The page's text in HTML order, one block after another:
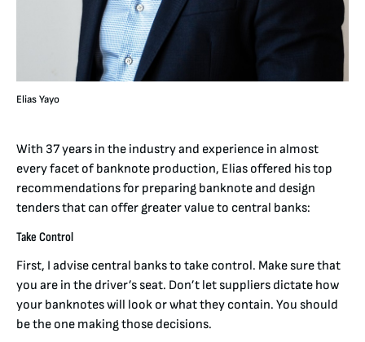
Elias Yayo
With 37 years in the industry and experience in almost
every facet of banknote production, Elias offered his top
recommendations for preparing banknote and design
tenders that can offer greater value to central banks:
Take Control
First, I advise central banks to take control. Make sure that
you are in the driver’s seat. Don’t let suppliers dictate how
your banknotes will look or what they contain. You should
be the one making those decisions.